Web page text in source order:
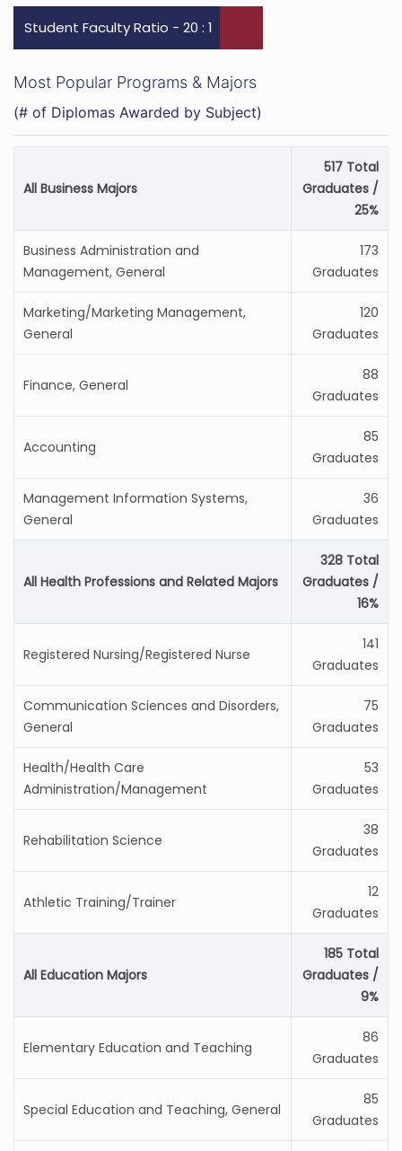
Student Faculty Ratio - 20 : 1
Most Popular Programs & Majors
(# of Diplomas Awarded by Subject)
All Business Majors
517 Total
Graduates /
25%
Business Administration and
Management, General
173
Graduates
Marketing/Marketing Management,
General
120
Graduates
Finance, General
88
Graduates
Accounting
85
Graduates
Management Information Systems,
General
36
Graduates
All Health Professions and Related Majors
328 Total
Graduates /
16%
Registered Nursing/Registered Nurse
141
Graduates
Communication Sciences and Disorders,
General
75
Graduates
Health/Health Care
Administration/Management
53
Graduates
Rehabilitation Science
38
Graduates
Athletic Training/Trainer
12
Graduates
All Education Majors
185 Total
Graduates /
9%
Elementary Education and Teaching
86
Graduates
Special Education and Teaching, General
85
Graduates